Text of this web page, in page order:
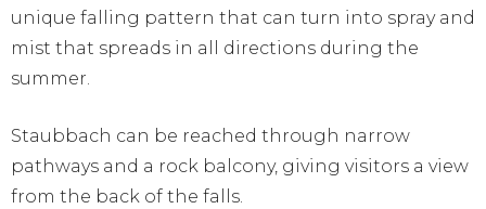
unique falling pattern that can turn into spray and
mist that spreads in all directions during the
summer.
Staubbach can be reached through narrow
pathways and a rock balcony, giving visitors a view
from the back of the falls.